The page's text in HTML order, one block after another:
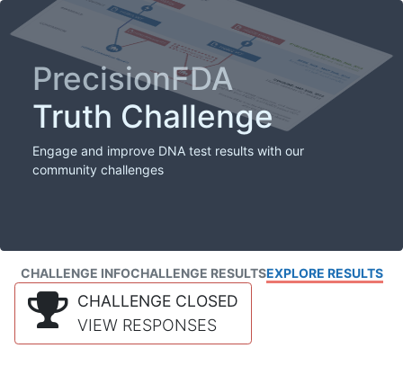
PrecisionFDA
Truth Challenge
Engage and improve DNA test results with our
community challenges
CHALLENGE INFOCHALLENGE RESULTSEXPLORE RESULTS
CHALLENGE CLOSED
VIEW RESPONSES